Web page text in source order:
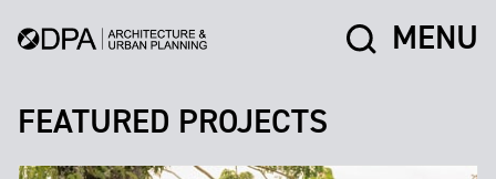
MENU
FEATURED PROJECTS